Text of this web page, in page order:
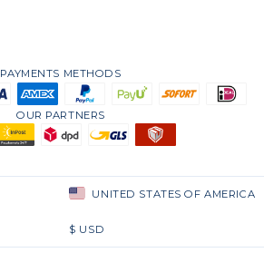
PAYMENTS METHODS
OUR PARTNERS
UNITED STATES OF AMERICA
$ USD